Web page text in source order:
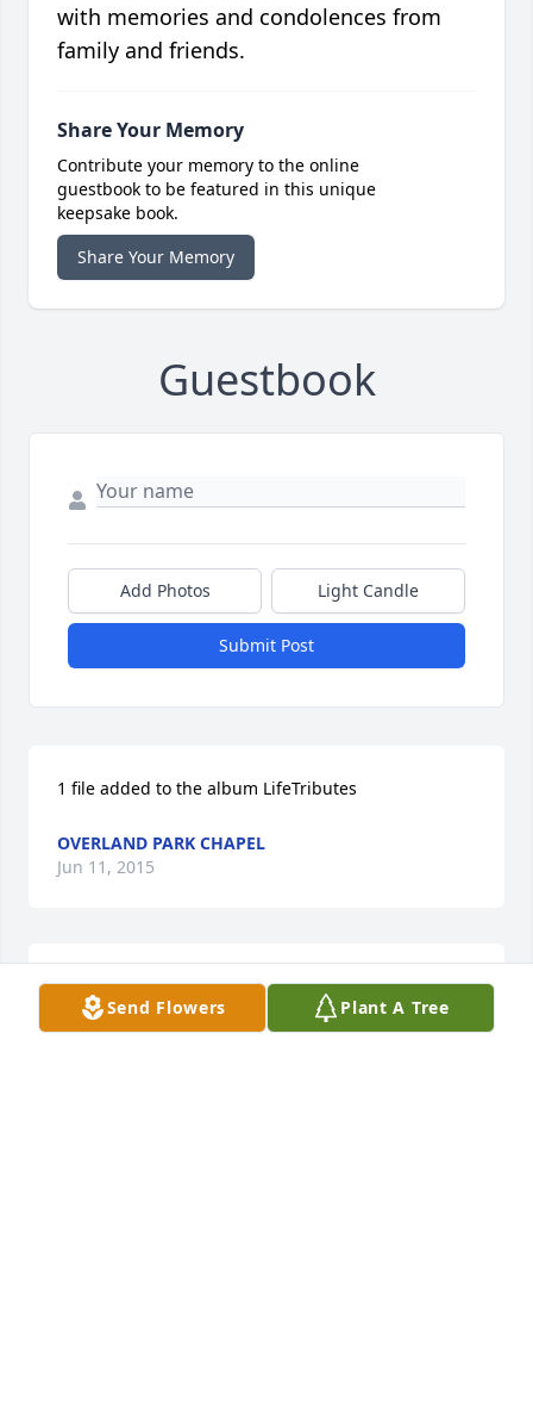
with memories and condolences from
family and friends.
Share Your Memory
Contribute your memory to the online
guestbook to be featured in this unique
keepsake book.
Share Your Memory
Guestbook
Add Photos Light Candle
Submit Post
1 file added to the album LifeTributes
OVERLAND PARK CHAPEL
Jun 11, 2015
52 files added to the album LifeTributes
Send Flowers Plant A Tree